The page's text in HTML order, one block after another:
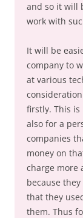
and so it will
work with
It will be
company to
at various
firstly. This
also for a
companies
money on
charge more
because
that they
them. Thus